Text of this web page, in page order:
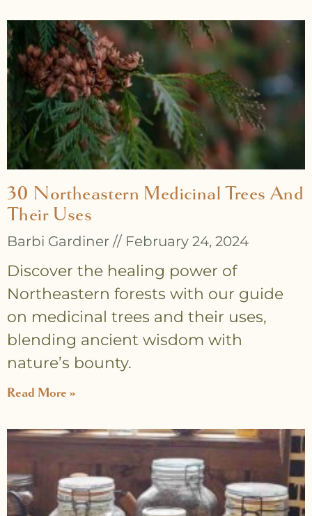
30 Northeastern Medicinal Trees And
Their Uses
Barbi Gardiner February 24, 2024
Discover the healing power of
Northeastern forests with our guide
on medicinal trees and their uses,
blending ancient wisdom with
nature’s bounty.
Read More »